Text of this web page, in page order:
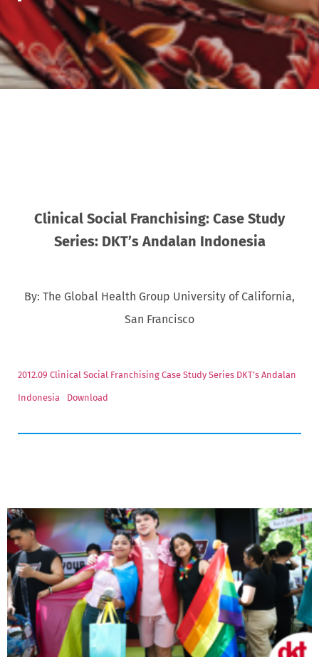
Clinical Social Franchising: Case Study
Series: DKT’s Andalan Indonesia
By: The Global Health Group University of California,
San Francisco
2012.09 Clinical Social Franchising Case Study Series DKT’s Andalan
Indonesia Download